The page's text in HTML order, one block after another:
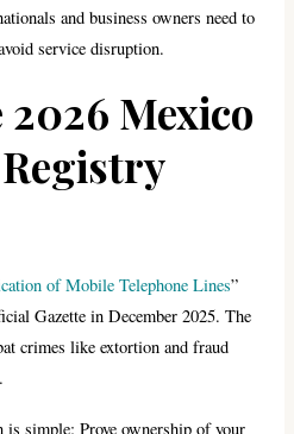
and business owners need to
service disruption.
Mexico
of Mobile Telephone Lines”
Gazette in December 2025. The
crimes like extortion and fraud
is simple: Prove ownership of your